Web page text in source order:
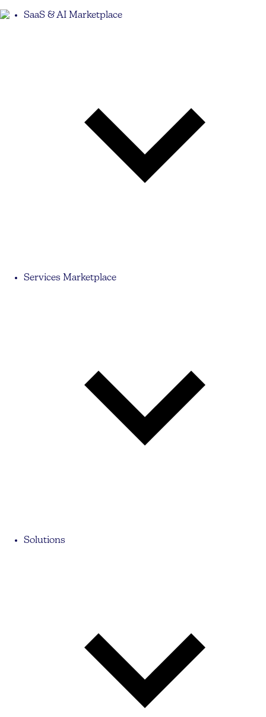
SaaS & AI Marketplace
Services Marketplace
Solutions